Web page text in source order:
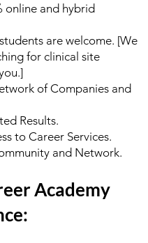
online and hybrid
are welcome. [We
for clinical site
of Companies and
Results.
to Career Services.
and Network.
Academy